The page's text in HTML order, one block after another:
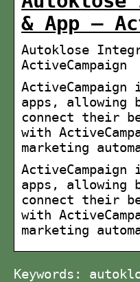
& App –
Autoklose
ActiveCampaign
apps, allowing
connect their
with
marketing
apps, allowing
connect their
with
marketing
Keywords: